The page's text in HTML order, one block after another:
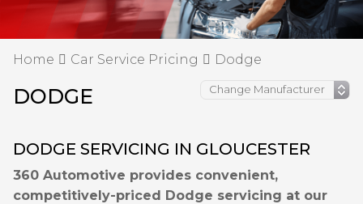
Home Car Service Pricing Dodge
DODGE
DODGE SERVICING IN GLOUCESTER
360 Automotive provides convenient,
competitively-priced Dodge servicing at our